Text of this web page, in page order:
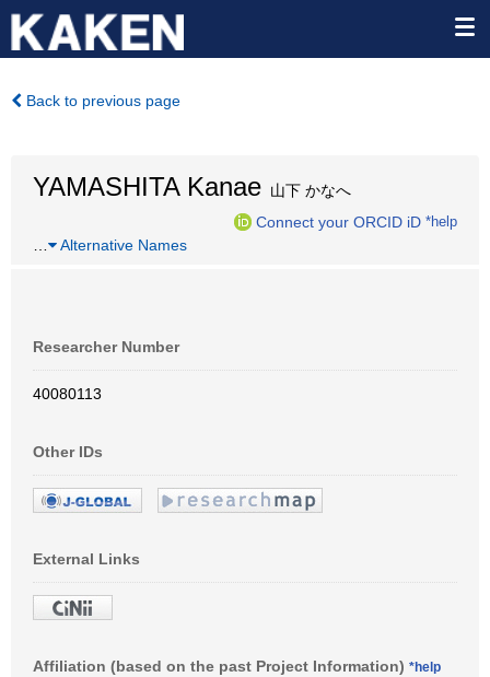
Back to previous page
YAMASHITA Kanae 山下 かなへ
Connect your ORCID iD *help
Alternative Names
Researcher Number
40080113
Other IDs
External Links
Affiliation (based on the past Project Information) *help